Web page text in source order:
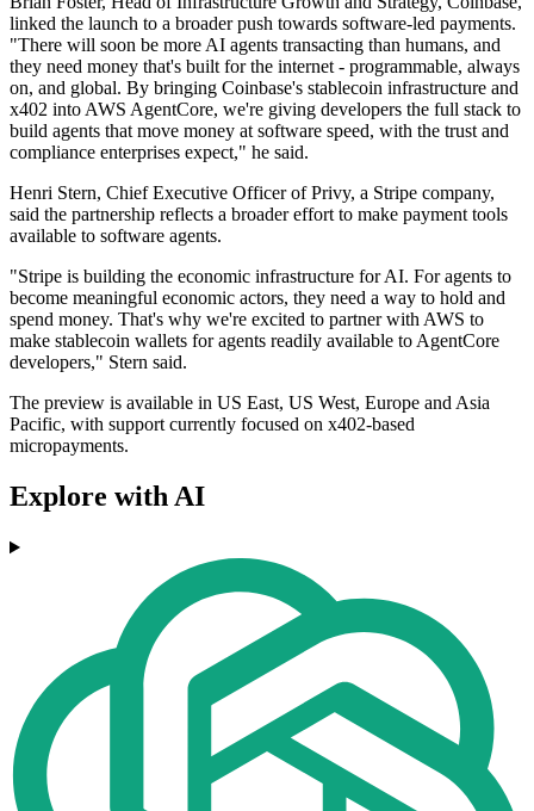
linked the launch to a broader push towards software-led payments.
"There will soon be more AI agents transacting than humans, and
they need money that's built for the internet - programmable, always
on, and global. By bringing Coinbase's stablecoin infrastructure and
x402 into AWS AgentCore, we're giving developers the full stack to
build agents that move money at software speed, with the trust and
compliance enterprises expect," he said.
Henri Stern, Chief Executive Officer of Privy, a Stripe company,
said the partnership reflects a broader effort to make payment tools
available to software agents.
"Stripe is building the economic infrastructure for AI. For agents to
become meaningful economic actors, they need a way to hold and
spend money. That's why we're excited to partner with AWS to
make stablecoin wallets for agents readily available to AgentCore
developers," Stern said.
The preview is available in US East, US West, Europe and Asia
Pacific, with support currently focused on x402-based
micropayments.
Explore with AI